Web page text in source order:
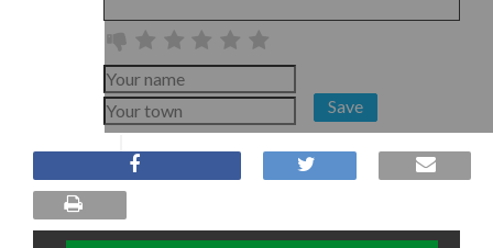
Save